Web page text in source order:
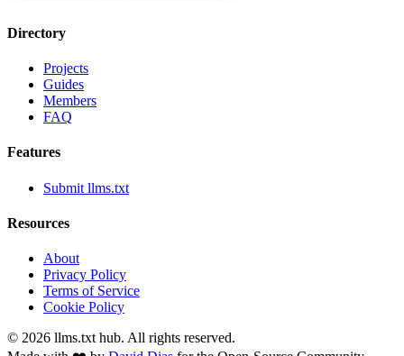
Directory
Projects
Guides
Members
FAQ
Features
Submit llms.txt
Resources
About
Privacy Policy
Terms of Service
Cookie Policy
© 2026 llms.txt hub. All rights reserved.